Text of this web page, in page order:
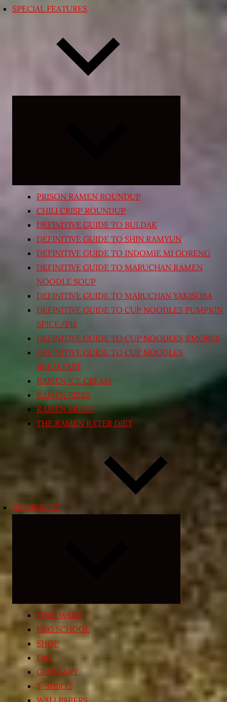
SPECIAL FEATURES
PRISON RAMEN ROUNDUP
CHILI CRISP ROUNDUP
DEFINITIVE GUIDE TO BULDAK
DEFINITIVE GUIDE TO SHIN RAMYUN
DEFINITIVE GUIDE TO INDOMIE MI GORENG
DEFINITIVE GUIDE TO MARUCHAN RAMEN
NOODLE SOUP
DEFINITIVE GUIDE TO MARUCHAN YAKISOBA
DEFINITIVE GUIDE TO CUP NOODLES PUMPKIN
SPICE/PIE
DEFINITIVE GUIDE TO CUP NOODLES S’MORES
DEFINITIVE GUIDE TO CUP NOODLES
BREAKFAST
RAMEN ICE CREAM
RAMEN PIZZA
RAMEN BREAD
THE RAMEN RATER DIET
RESOURCES
child
menu
TIME WARP
EGG SCHOOL
SHOP
FAQ
GLOSSARY
T-SHIRTS